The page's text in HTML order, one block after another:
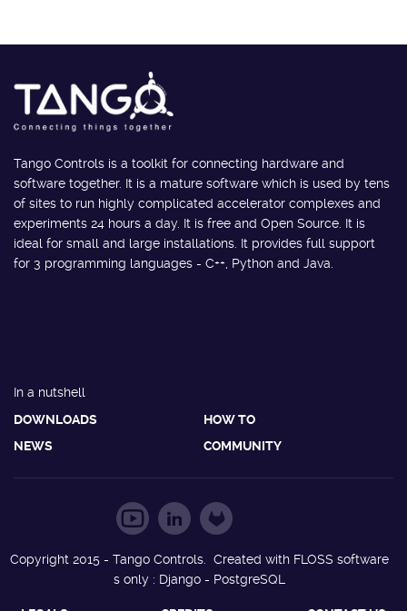
Tango Controls is a toolkit for connecting hardware and
software together. It is a mature software which is used by tens
of sites to run highly complicated accelerator complexes and
experiments 24 hours a day. It is free and Open Source. It is
ideal for small and large installations. It provides full support
for 3 programming languages - C++, Python and Java.
In a nutshell
DOWNLOADS
HOW TO
NEWS
COMMUNITY
Copyright 2015 - Tango Controls. Created with FLOSS software
s only : Django - PostgreSQL